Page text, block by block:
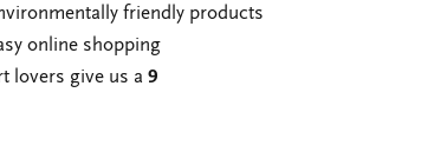
friendly products
online shopping
lovers give us a9